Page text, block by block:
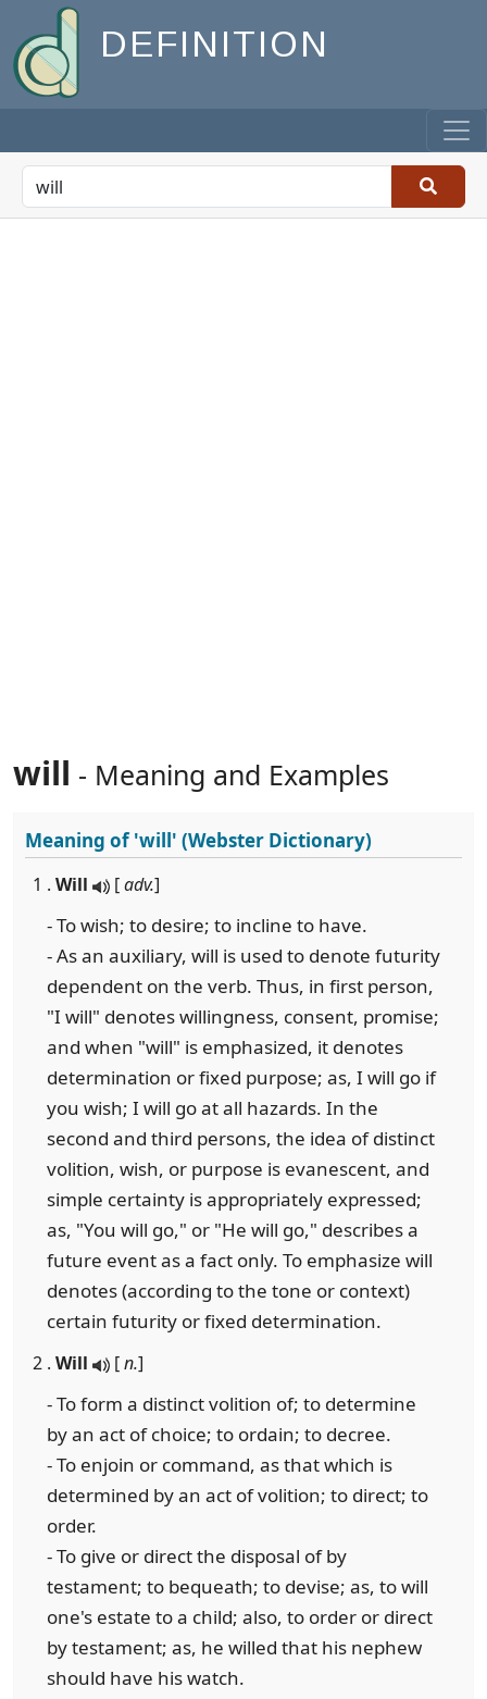
DEFINITION
will - Meaning and Examples
Meaning of'will' (Webster Dictionary)
1 . Will [adv.]
- To wish; to desire; to incline to have.
- As an auxiliary, will is used to denote futurity
dependent on the verb. Thus, in first person,
"I will" denotes willingness, consent, promise;
and when "will" is emphasized, it denotes
determination or fixed purpose; as, I will go if
you wish; I will go at all hazards. In the
second and third persons, the idea of distinct
volition, wish, or purpose is evanescent, and
simple certainty is appropriately expressed;
as, "You will go," or "He will go," describes a
future event as a fact only. To emphasize will
denotes (according to the tone or context)
certain futurity or fixed determination.
2 . Will [n.]
- To form a distinct volition of; to determine
by an act of choice; to ordain; to decree.
- To enjoin or command, as that which is
determined by an act of volition; to direct; to
order.
- To give or direct the disposal of by
testament; to bequeath; to devise; as, to will
one's estate to a child; also, to order or direct
by testament; as, he willed that his nephew
should have his watch.